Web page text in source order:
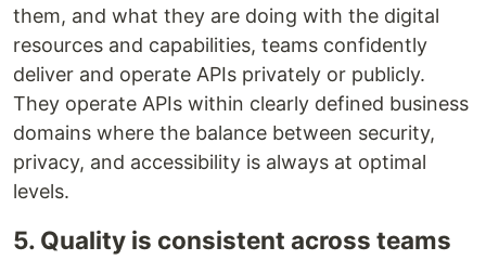
them, and what they are doing with the digital
resources and capabilities, teams confidently
deliver and operate APIs privately or publicly.
They operate APIs within clearly defined business
domains where the balance between security,
privacy, and accessibility is always at optimal
levels.
5. Quality is consistent across teams